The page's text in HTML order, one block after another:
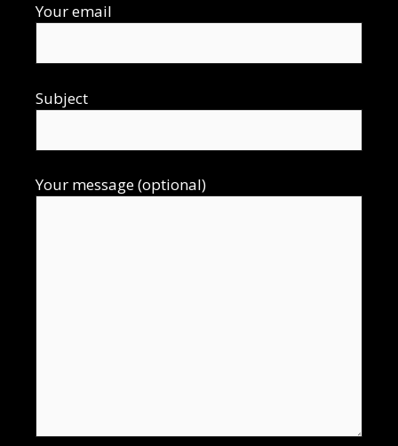
Your email
Subject
Your message (optional)